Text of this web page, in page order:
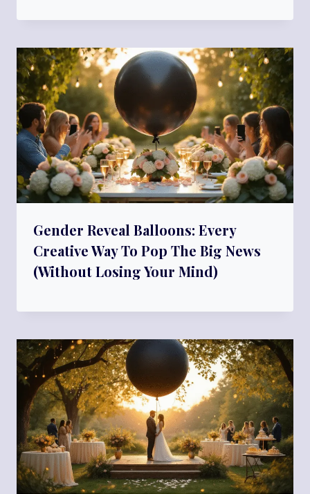
Gender Reveal Balloons: Every
Creative Way To Pop The Big News
(Without Losing Your Mind)